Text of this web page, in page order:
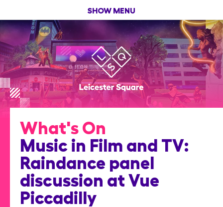
SHOW MENU
What's On
Music in Film and TV:
Raindance panel
discussion at Vue
Piccadilly